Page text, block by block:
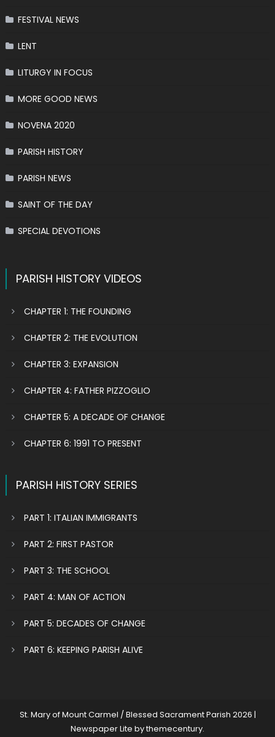
FESTIVAL NEWS
LENT
LITURGY IN FOCUS
MORE GOOD NEWS
NOVENA 2020
PARISH HISTORY
PARISH NEWS
SAINT OF THE DAY
SPECIAL DEVOTIONS
PARISH HISTORY VIDEOS
CHAPTER 1: THE FOUNDING
CHAPTER 2: THE EVOLUTION
CHAPTER 3: EXPANSION
CHAPTER 4: FATHER PIZZOGLIO
CHAPTER 5: A DECADE OF CHANGE
CHAPTER 6: 1991 TO PRESENT
PARISH HISTORY SERIES
PART 1: ITALIAN IMMIGRANTS
PART 2: FIRST PASTOR
PART 3: THE SCHOOL
PART 4: MAN OF ACTION
PART 5: DECADES OF CHANGE
PART 6: KEEPING PARISH ALIVE
St. Mary of Mount Carmel / Blessed Sacrament Parish 2026 |
Newspaper Lite bythemecentury.